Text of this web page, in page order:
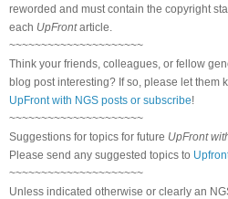
reworded and must contain the copyright
each UpFrontarticle.
~~~~~~~~~~~~~~~~~~~~~
Think your friends, colleagues, or fellow
blog post interesting? If so, please let them
UpFront with NGS posts or subscribe!
~~~~~~~~~~~~~~~~~~~~~
Suggestions for topics for future UpFront
Please send any suggested topics to
~~~~~~~~~~~~~~~~~~~~~
Unless indicated otherwise or clearly an